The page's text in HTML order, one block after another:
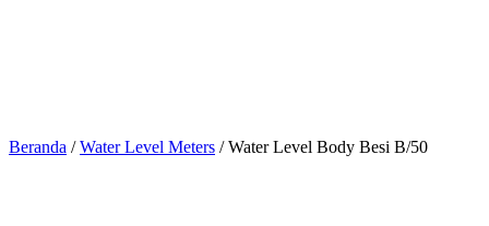
Beranda /Water Level Meters / Water Level Body Besi B/50